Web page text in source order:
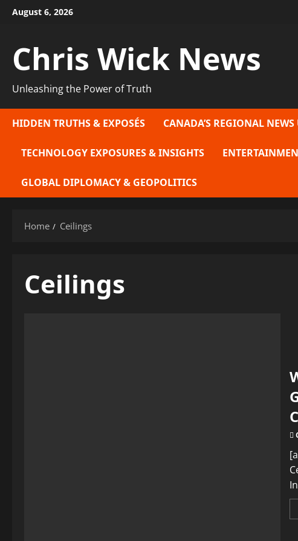
SkipAugust 6, 2026
Chris Wick News
Unleashing the Power of Truth
HIDDEN TRUTHS & EXPOSÉS CANADA’S REGIONAL NEWS
TECHNOLOGY EXPOSURES & INSIGHTS
GLOBAL DIPLOMACY & GEOPOLITICS
Home Ceilings
Ceilings